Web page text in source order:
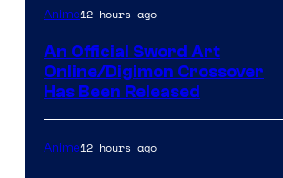
Anime12 hours ago
An Official Sword Art
Online/Digimon Crossover
Has Been Released
Anime12 hours ago